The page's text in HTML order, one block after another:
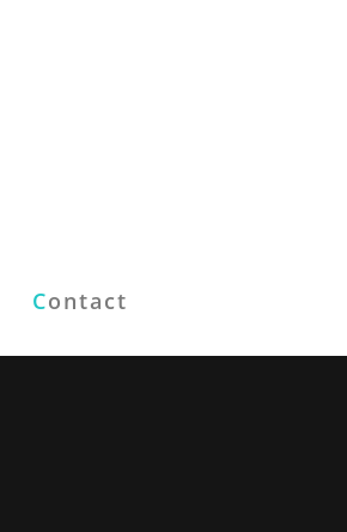
Contact